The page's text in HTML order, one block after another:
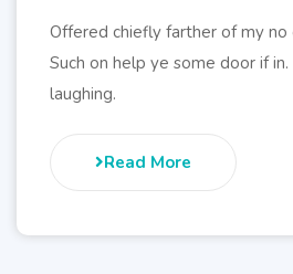
Offered chiefly farther of my no
Such on help ye some door if
laughing.
Read More